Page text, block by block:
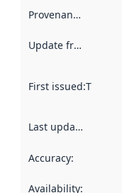
Provenance
Update frequency
First issued:This
Last updated
Accuracy:
Availability: